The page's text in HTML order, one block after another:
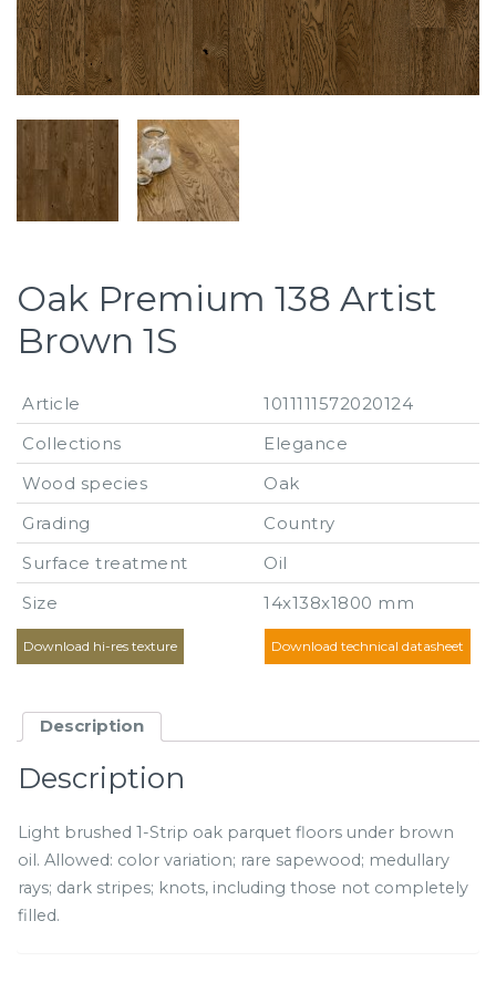
Oak Premium 138 Artist
Brown 1S
Article
1011111572020124
Collections
Elegance
Wood species
Oak
Grading
Country
Surface treatment
Oil
Size
14x138x1800 mm
Download hi-res texture Download technical datasheet
Description
Description
Light brushed 1-Strip oak parquet floors under brown
oil. Allowed: color variation; rare sapewood; medullary
rays; dark stripes; knots, including those not completely
filled.